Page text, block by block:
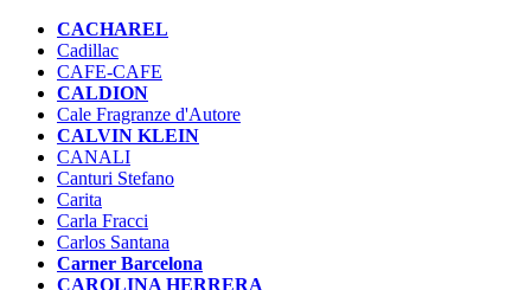
CACHAREL
Cadillac
CAFE-CAFЕ
CALDION
Cale Fragranze d'Autore
CALVIN KLEIN
CANALI
Canturi Stefano
Carita
Carla Fracci
Carlos Santana
Carner Barcelona
CAROLINA HERRERA